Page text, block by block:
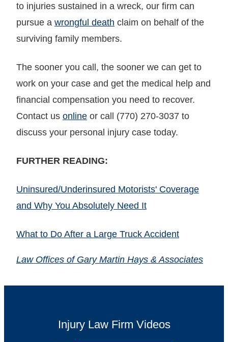
to injuries sustained in a wreck, our firm can
pursue a wrongful death claim on behalf of the
surviving family members.
The sooner you call, the sooner we can get to
work on your case and get the medical help and
financial compensation you need to recover.
Contact us online or call (770) 270-3037 to
discuss your personal injury case today.
FURTHER READING:
Uninsured/Underinsured Motorists' Coverage
and Why You Absolutely Need It
What to Do After a Large Truck Accident
Law Offices of Gary Martin Hays & Associates
Injury Law Firm Videos